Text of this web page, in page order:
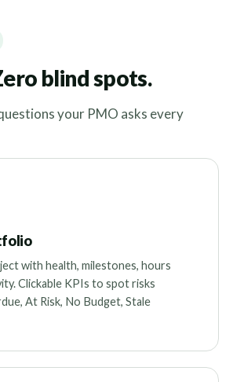
blind spots.
your PMO asks every
with health, milestones, hours
Clickable KPIs to spot risks
At Risk, No Budget, Stale